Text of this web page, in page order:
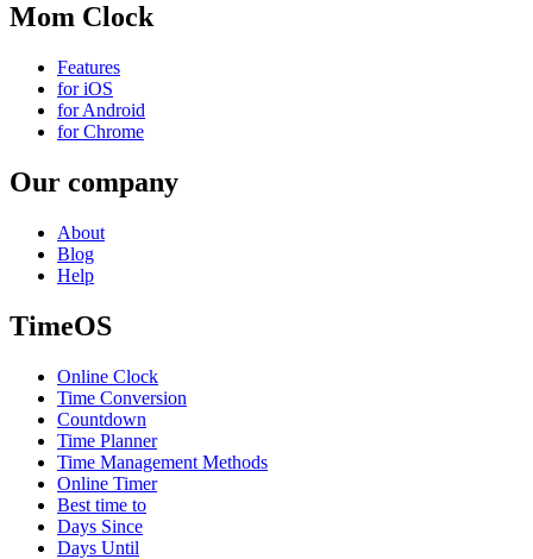
Mom Clock
Features
for iOS
for Android
for Chrome
Our company
About
Blog
Help
TimeOS
Online Clock
Time Conversion
Countdown
Time Planner
Time Management Methods
Online Timer
Best time to
Days Since
Days Until